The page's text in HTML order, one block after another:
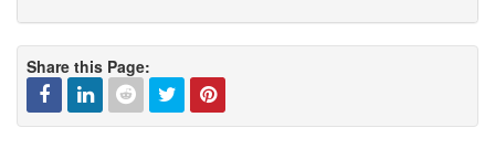
Share this Page: